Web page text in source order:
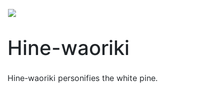
Hine-waoriki
Hine-waoriki personifies the white pine.